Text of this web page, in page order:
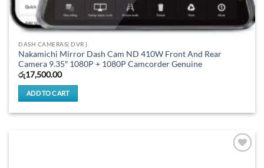
DASH CAMERAS( DVR )
Nakamichi Mirror Dash Cam ND 410W Front And Rear
Camera 9.35″ 1080P + 1080P Camcorder Genuine
රු17,500.00
ADD TO CART